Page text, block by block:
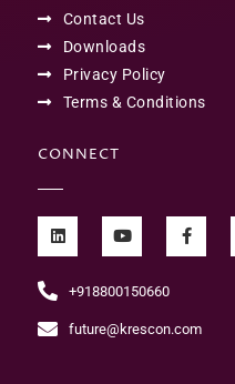
Contact Us
Downloads
Privacy Policy
Terms & Conditions
CONNECT
+918800150660
future@krescon.com